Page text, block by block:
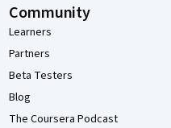
Community
Learners
Partners
Beta Testers
Blog
The Coursera Podcast